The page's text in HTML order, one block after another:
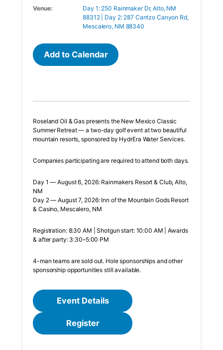
Venue:
Day 1: 250 Rainmaker Dr, Alto, NM
88312 | Day 2: 287 Carrizo Canyon Rd,
Mescalero, NM 88340
Add to Calendar
Roseland Oil & Gas presents the New Mexico Classic
Summer Retreat — a two-day golf event at two beautiful
mountain resorts, sponsored by HydrEra Water Services.
Companies participating are required to attend both days.
Day 1 — August 6, 2026: Rainmakers Resort & Club, Alto,
NM
Day 2 — August 7, 2026: Inn of the Mountain Gods Resort
& Casino, Mescalero, NM
Registration: 8:30 AM | Shotgun start: 10:00 AM | Awards
& after party: 3:30–5:00 PM
4-man teams are sold out. Hole sponsorships and other
sponsorship opportunities still available.
Event Details
Register